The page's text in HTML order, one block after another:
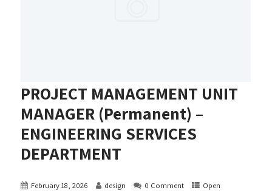
PROJECT MANAGEMENT UNIT
MANAGER (Permanent) –
ENGINEERING SERVICES
DEPARTMENT
February 18, 2026 design 0 Comment
Open